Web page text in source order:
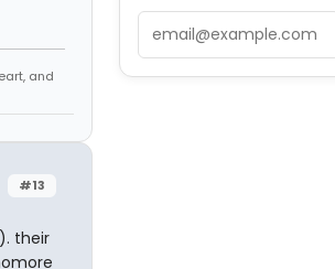
and
#13
their